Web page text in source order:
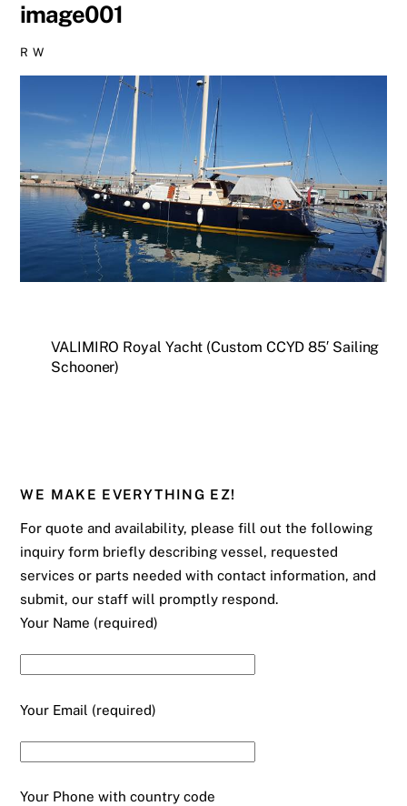
image001
R W
VALIMIRO Royal Yacht (Custom CCYD 85′ Sailing
Schooner)
WE MAKE EVERYTHING EZ!
For quote and availability, please fill out the following
inquiry form briefly describing vessel, requested
services or parts needed with contact information, and
submit, our staff will promptly respond.
Your Name (required)
Your Email (required)
Your Phone with country code